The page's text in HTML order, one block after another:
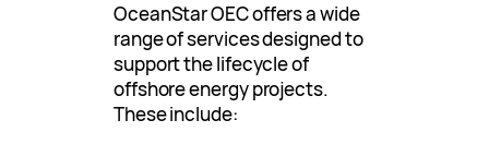
OceanStar OEC offers a wide
range of services designed to
support the lifecycle of
offshore energy projects.
These include: